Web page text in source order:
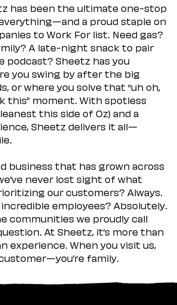
has been the ultimate one-stop
a proud staple on
to Work For list. Need gas?
A late-night snack to pair
podcast? Sheetz has you
you swing by after the big
or where you solve that “uh oh,
this” moment. With spotless
this side of Oz) and a
Sheetz delivers it all—
business that has grown across
never lost sight of what
our customers? Always.
employees? Absolutely.
communities we proudly call
At Sheetz, it’s more than
experience. When you visit us,
family.